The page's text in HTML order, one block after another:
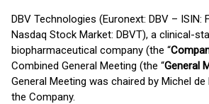
DBV Technologies (Euronext: DBV – ISIN:
Nasdaq Stock Market: DBVT), a clinical-
biopharmaceutical company (the “
Combined General Meeting (the “General
General Meeting was chaired by Michel
the Company.